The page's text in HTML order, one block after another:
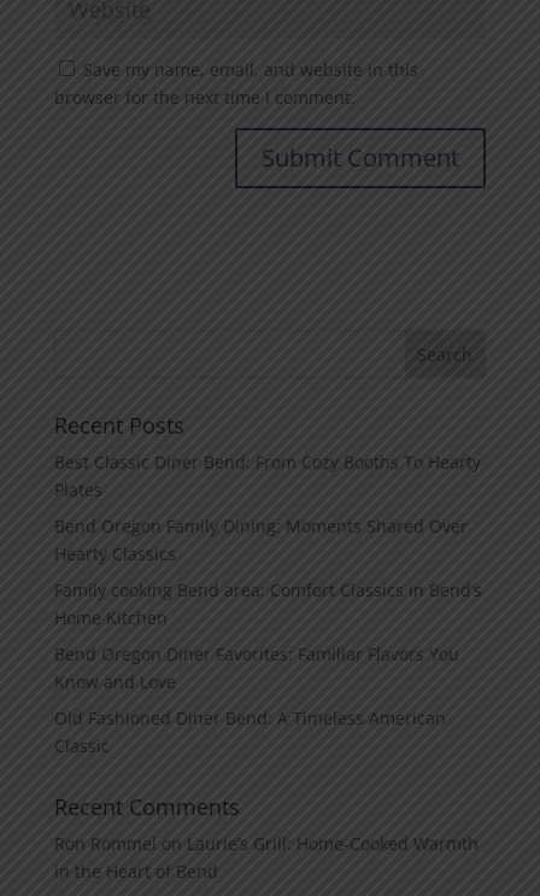
Save my name, email, and website in this
browser for the next time I comment.
Recent Posts
Best Classic Diner Bend: From Cozy Booths To Hearty
Plates
Bend Oregon Family Dining: Moments Shared Over
Hearty Classics
Family cooking Bend area: Comfort Classics in Bend’s
Home Kitchen
Bend Oregon Diner Favorites: Familiar Flavors You
Know and Love
Old Fashioned Diner Bend: A Timeless American
Classic
Recent Comments
Ron Rommel on
Laurie’s Grill: Home‑Cooked Warmth
in the Heart of Bend